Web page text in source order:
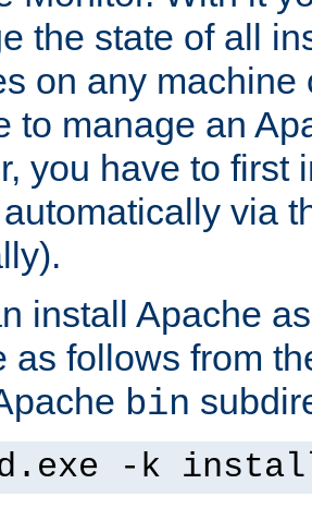
the state of all
on any machine
to manage an
you have to first
via
install Apache
as follows from
bin
-k